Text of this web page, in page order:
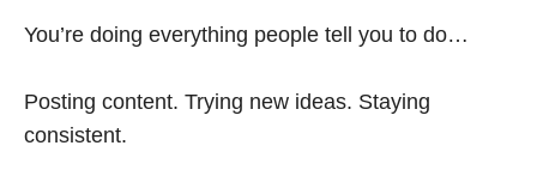
You’re doing everything people tell you to do…
Posting content. Trying new ideas. Staying
consistent.